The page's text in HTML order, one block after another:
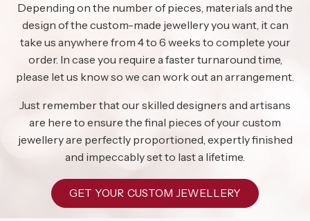
Depending on the number of pieces, materials and the
design of the custom-made jewellery you want, it can
take us anywhere from 4 to 6 weeks to complete your
order. In case you require a faster turnaround time,
please let us know so we can work out an arrangement.
Just remember that our skilled designers and artisans
are here to ensure the final pieces of your custom
jewellery are perfectly proportioned, expertly finished
and impeccably set to last a lifetime.
GET YOUR CUSTOM JEWELLERY